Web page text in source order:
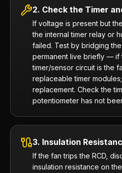
2. Check the Timer
If voltage is present but
the internal timer relay or
failed. Test by bridging
permanent live briefly — if
timer/sensor circuit is the
replaceable timer
replacement. Check the
potentiometer has not
3. Insulation
If the fan trips the RCD,
insulation resistance on